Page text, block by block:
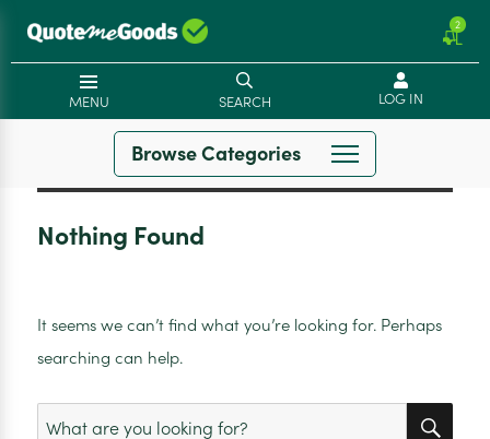
2
MENU SEARCH LOG IN
Browse Categories
Nothing Found
It seems we can’t find what you’re looking for. Perhaps
searching can help.
Search